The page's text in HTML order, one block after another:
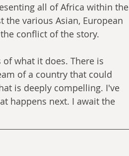
all of Africa within the
the various Asian, European
conflict of the story.
what it does. There is
of a country that could
is deeply compelling. I've
happens next. I await the